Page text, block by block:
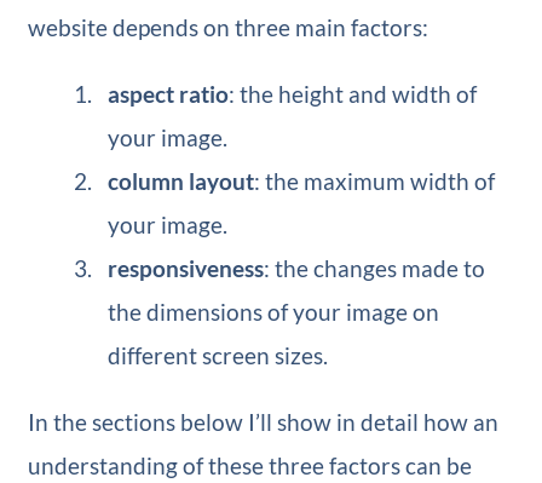
website depends on three main factors:
aspect ratio: the height and width of
your image.
column layout: the maximum width of
your image.
responsiveness: the changes made to
the dimensions of your image on
different screen sizes.
In the sections below I’ll show in detail how an
understanding of these three factors can be